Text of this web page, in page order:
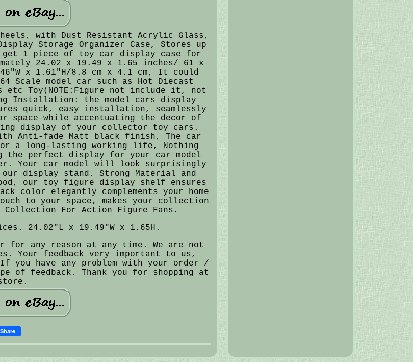
with Dust Resistant Acrylic Glass,
Storage Organizer Case, Stores up
get 1 piece of toy car display case for
24.02 x 19.49 x 1.65 inches/ 61 x
x 1.61"H/8.8 cm x 4.1 cm, It could
Scale model car such as Hot Diecast
etc Toy(NOTE:Figure not include it, not
Installation: the model cars display
quick, easy installation, seamlessly
while accentuating the decor of
display of your collector toy cars.
with Anti-fade Matt black finish, The car
a long-lasting working life, Nothing
the perfect display for your car model
Your car model will look surprisingly
display stand. Strong Material and
our toy figure display shelf ensures
elegantly complements your home
to your space, makes your collection
For Action Figure Fans.
24.02"L x 19.49"W x 1.65H.
for any reason at any time. We are not
Your feedback very important to us,
you have any problem with your order /
of feedback. Thank you for shopping at
Share